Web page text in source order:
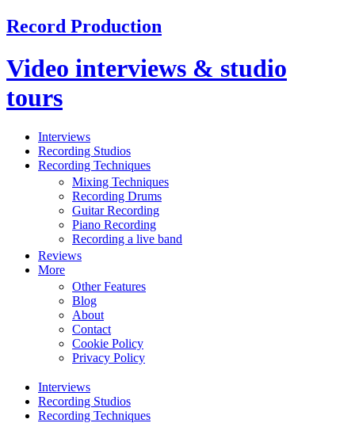
Record Production
Video interviews & studio
tours
Interviews
Recording Studios
Recording Techniques
Mixing Techniques
Recording Drums
Guitar Recording
Piano Recording
Recording a live band
Reviews
More
Other Features
Blog
About
Contact
Cookie Policy
Privacy Policy
Interviews
Recording Studios
Recording Techniques